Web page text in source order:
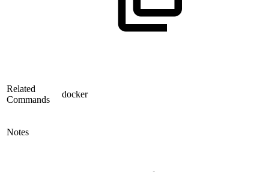
Related
Commands
docker
Notes